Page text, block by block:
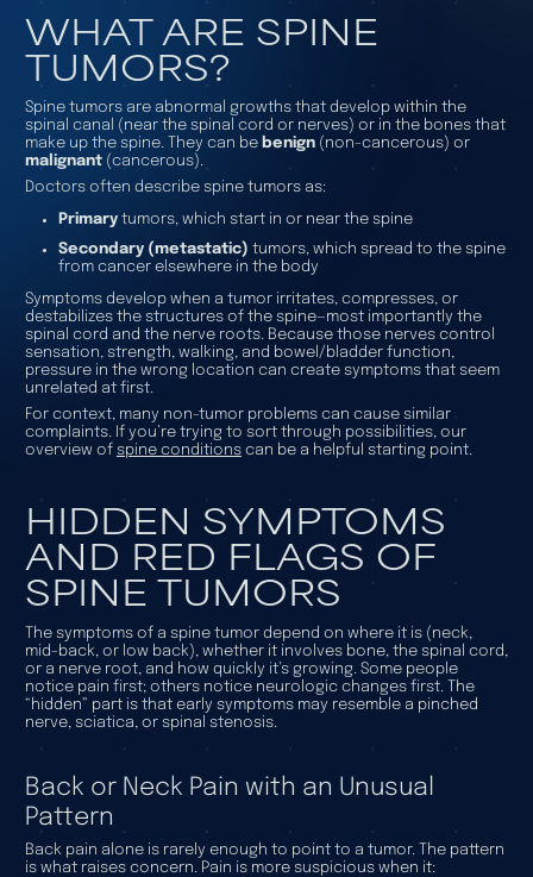
WHAT ARE SPINE
TUMORS?
Spine tumors are abnormal growths that develop within the
spinal canal (near the spinal cord or nerves) or in the bones that
make up the spine. They can be benign(non-cancerous) or
malignant(cancerous).
Doctors often describe spine tumors as:
Primarytumors, which start in or near the spine
Secondary (metastatic) tumors, which spread to the spine
from cancer elsewhere in the body
Symptoms develop when a tumor irritates, compresses, or
destabilizes the structures of the spine—most importantly the
spinal cord and the nerve roots. Because those nerves control
sensation, strength, walking, and bowel/bladder function,
pressure in the wrong location can create symptoms that seem
unrelated at first.
For context, many non-tumor problems can cause similar
complaints. If you’re trying to sort through possibilities, our
overview of spine conditionscan be a helpful starting point.
HIDDEN SYMPTOMS
AND RED FLAGS OF
SPINE TUMORS
The symptoms of a spine tumor depend on where it is (neck,
mid-back, or low back), whether it involves bone, the spinal cord,
or a nerve root, and how quickly it’s growing. Some people
notice pain first; others notice neurologic changes first. The
“hidden” part is that early symptoms may resemble a pinched
nerve, sciatica, or spinal stenosis.
Back or Neck Pain with an Unusual
Pattern
Back pain alone is rarely enough to point to a tumor. The pattern
is what raises concern. Pain is more suspicious when it: